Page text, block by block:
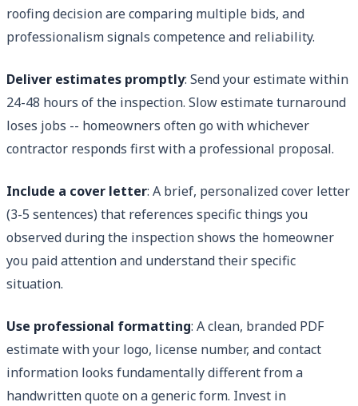
roofing decision are comparing multiple bids, and
professionalism signals competence and reliability.
Deliver estimates promptly: Send your estimate within
24-48 hours of the inspection. Slow estimate turnaround
loses jobs -- homeowners often go with whichever
contractor responds first with a professional proposal.
Include a cover letter: A brief, personalized cover letter
(3-5 sentences) that references specific things you
observed during the inspection shows the homeowner
you paid attention and understand their specific
situation.
Use professional formatting: A clean, branded PDF
estimate with your logo, license number, and contact
information looks fundamentally different from a
handwritten quote on a generic form. Invest in